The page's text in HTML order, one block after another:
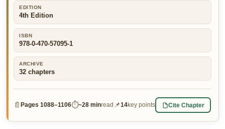
Geography Assignment Help
MY ACCOUNT
👤 Customer Dashboard
🖊️ Writer Dashboard
EDITION
4th Edition
ISBN
978-0-470-57095-1
ARCHIVE
32 chapters
📄 Pages 1088–1106⏱~28 minread 📌14key points Cite Chapter